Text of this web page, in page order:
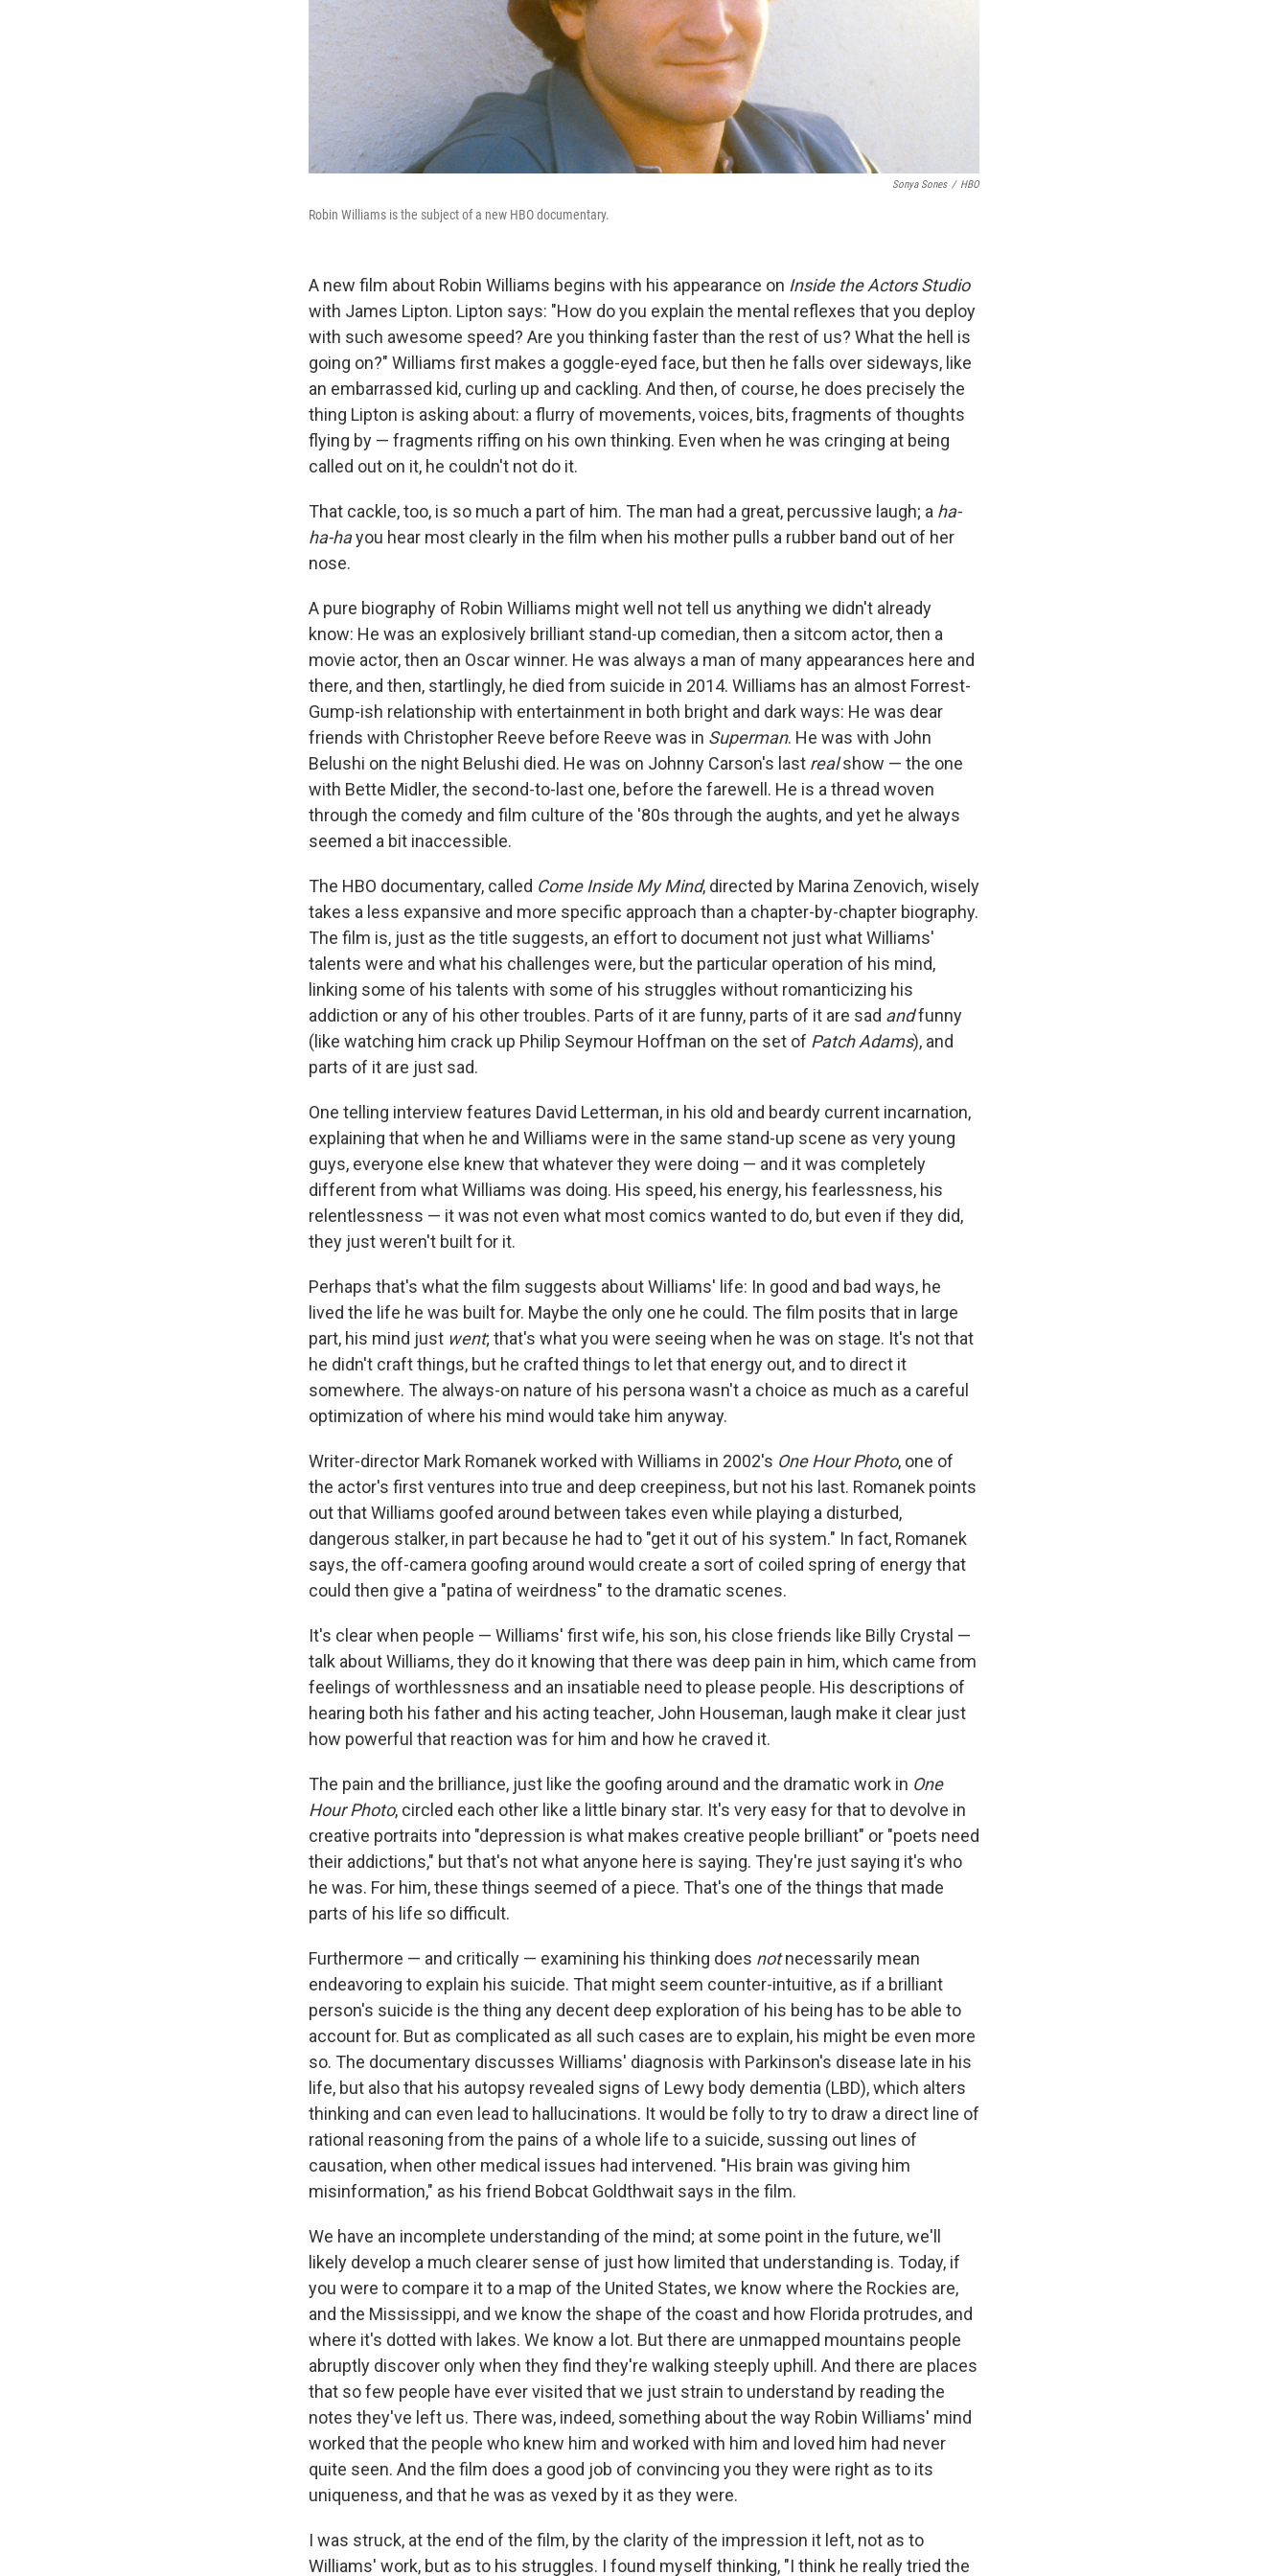
Sonya Sones / HBO
Robin Williams is the subject of a new HBO documentary.
A new film about Robin Williams begins with his appearance on Inside the Actors Studio
with James Lipton. Lipton says: "How do you explain the mental reflexes that you deploy
with such awesome speed? Are you thinking faster than the rest of us? What the hell is
going on?" Williams first makes a goggle-eyed face, but then he falls over sideways, like
an embarrassed kid, curling up and cackling. And then, of course, he does precisely the
thing Lipton is asking about: a flurry of movements, voices, bits, fragments of thoughts
flying by — fragments riffing on his own thinking. Even when he was cringing at being
called out on it, he couldn't not do it.
That cackle, too, is so much a part of him. The man had a great, percussive laugh; a ha-
ha-hayou hear most clearly in the film when his mother pulls a rubber band out of her
nose.
A pure biography of Robin Williams might well not tell us anything we didn't already
know: He was an explosively brilliant stand-up comedian, then a sitcom actor, then a
movie actor, then an Oscar winner. He was always a man of many appearances here and
there, and then, startlingly, he died from suicide in 2014. Williams has an almost Forrest-
Gump-ish relationship with entertainment in both bright and dark ways: He was dear
friends with Christopher Reeve before Reeve was in Superman. He was with John
Belushi on the night Belushi died. He was on Johnny Carson's last realshow — the one
with Bette Midler, the second-to-last one, before the farewell. He is a thread woven
through the comedy and film culture of the '80s through the aughts, and yet he always
seemed a bit inaccessible.
The HBO documentary, called Come Inside My Mind, directed by Marina Zenovich, wisely
takes a less expansive and more specific approach than a chapter-by-chapter biography.
The film is, just as the title suggests, an effort to document not just what Williams'
talents were and what his challenges were, but the particular operation of his mind,
linking some of his talents with some of his struggles without romanticizing his
addiction or any of his other troubles. Parts of it are funny, parts of it are sad andfunny
(like watching him crack up Philip Seymour Hoffman on the set of Patch Adams), and
parts of it are just sad.
One telling interview features David Letterman, in his old and beardy current incarnation,
explaining that when he and Williams were in the same stand-up scene as very young
guys, everyone else knew that whatever they were doing — and it was completely
different from what Williams was doing. His speed, his energy, his fearlessness, his
relentlessness — it was not even what most comics wanted to do, but even if they did,
they just weren't built for it.
Perhaps that's what the film suggests about Williams' life: In good and bad ways, he
lived the life he was built for. Maybe the only one he could. The film posits that in large
part, his mind just went; that's what you were seeing when he was on stage. It's not that
he didn't craft things, but he crafted things to let that energy out, and to direct it
somewhere. The always-on nature of his persona wasn't a choice as much as a careful
optimization of where his mind would take him anyway.
Writer-director Mark Romanek worked with Williams in 2002's One Hour Photo, one of
the actor's first ventures into true and deep creepiness, but not his last. Romanek points
out that Williams goofed around between takes even while playing a disturbed,
dangerous stalker, in part because he had to "get it out of his system." In fact, Romanek
says, the off-camera goofing around would create a sort of coiled spring of energy that
could then give a "patina of weirdness" to the dramatic scenes.
It's clear when people — Williams' first wife, his son, his close friends like Billy Crystal —
talk about Williams, they do it knowing that there was deep pain in him, which came from
feelings of worthlessness and an insatiable need to please people. His descriptions of
hearing both his father and his acting teacher, John Houseman, laugh make it clear just
how powerful that reaction was for him and how he craved it.
The pain and the brilliance, just like the goofing around and the dramatic work in One
Hour Photo, circled each other like a little binary star. It's very easy for that to devolve in
creative portraits into "depression is what makes creative people brilliant" or "poets need
their addictions," but that's not what anyone here is saying. They're just saying it's who
he was. For him, these things seemed of a piece. That's one of the things that made
parts of his life so difficult.
Furthermore — and critically — examining his thinking does notnecessarily mean
endeavoring to explain his suicide. That might seem counter-intuitive, as if a brilliant
person's suicide is the thing any decent deep exploration of his being has to be able to
account for. But as complicated as all such cases are to explain, his might be even more
so. The documentary discusses Williams' diagnosis with Parkinson's disease late in his
life, but also that his autopsy revealed signs of Lewy body dementia (LBD), which alters
thinking and can even lead to hallucinations. It would be folly to try to draw a direct line of
rational reasoning from the pains of a whole life to a suicide, sussing out lines of
causation, when other medical issues had intervened. "His brain was giving him
misinformation," as his friend Bobcat Goldthwait says in the film.
We have an incomplete understanding of the mind; at some point in the future, we'll
likely develop a much clearer sense of just how limited that understanding is. Today, if
you were to compare it to a map of the United States, we know where the Rockies are,
and the Mississippi, and we know the shape of the coast and how Florida protrudes, and
where it's dotted with lakes. We know a lot. But there are unmapped mountains people
abruptly discover only when they find they're walking steeply uphill. And there are places
that so few people have ever visited that we just strain to understand by reading the
notes they've left us. There was, indeed, something about the way Robin Williams' mind
worked that the people who knew him and worked with him and loved him had never
quite seen. And the film does a good job of convincing you they were right as to its
uniqueness, and that he was as vexed by it as they were.
I was struck, at the end of the film, by the clarity of the impression it left, not as to
Williams' work, but as to his struggles. I found myself thinking, "I think he really tried the